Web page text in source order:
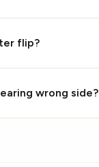
flip?
wrong side?